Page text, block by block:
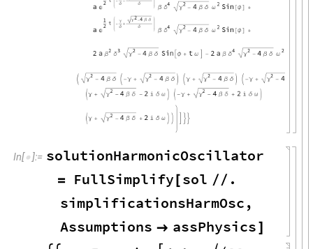
In[ ]:= solutionHarmonicOscillator
= FullSimplify [sol // .
simplificationsHarmOsc ,
Assumptions  assPhysics]